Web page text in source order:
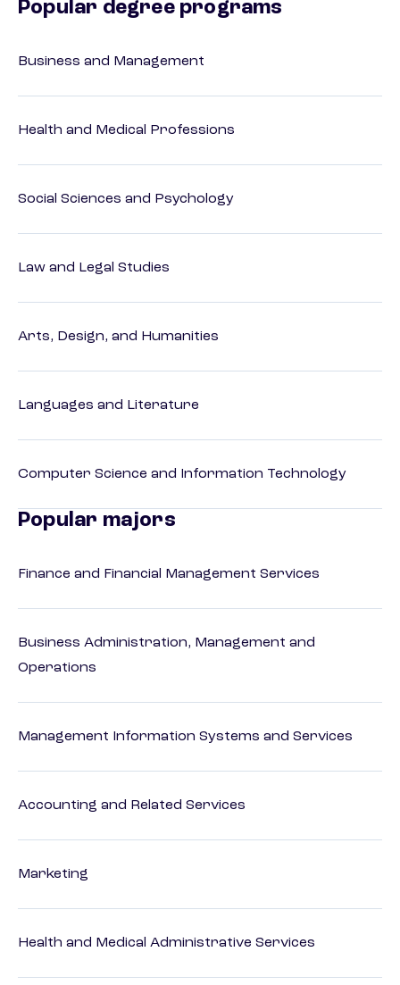
Popular degree programs
Business and Management
Health and Medical Professions
Social Sciences and Psychology
Law and Legal Studies
Arts, Design, and Humanities
Languages and Literature
Computer Science and Information Technology
Popular majors
Finance and Financial Management Services
Business Administration, Management and
Operations
Management Information Systems and Services
Accounting and Related Services
Marketing
Health and Medical Administrative Services